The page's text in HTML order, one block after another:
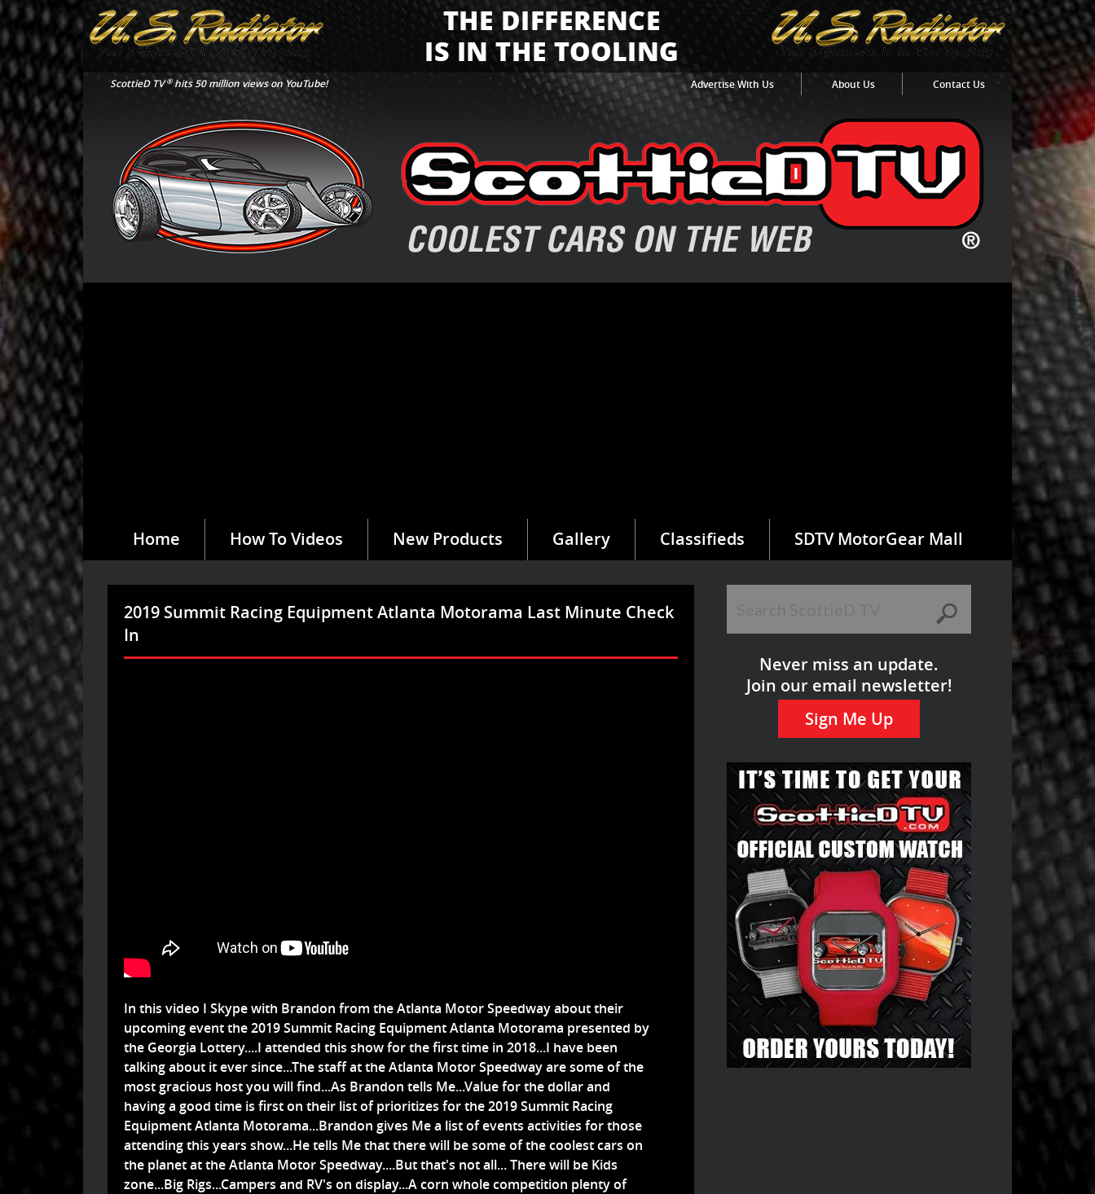
ScottieD TV®hits 50 million views on YouTube! Advertise With Us About Us Contact Us
Home How To Videos New Products Gallery Classifieds SDTV MotorGear Mall
2019 Summit Racing Equipment Atlanta Motorama Last Minute Check
In
In this video I Skype with Brandon from the Atlanta Motor Speedway about their
upcoming event the 2019 Summit Racing Equipment Atlanta Motorama presented by
the Georgia Lottery....I attended this show for the first time in 2018...I have been
talking about it ever since...The staff at the Atlanta Motor Speedway are some of the
most gracious host you will find...As Brandon tells Me...Value for the dollar and
having a good time is first on their list of prioritizes for the 2019 Summit Racing
Equipment Atlanta Motorama...Brandon gives Me a list of events activities for those
attending this years show...He tells Me that there will be some of the coolest cars on
the planet at the Atlanta Motor Speedway....But that's not all... There will be Kids
zone...Big Rigs...Campers and RV's on display...A corn whole competition plenty of
Never miss an update.
Join our email newsletter!
Sign Me Up